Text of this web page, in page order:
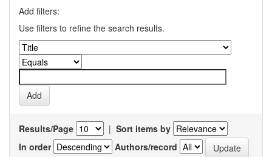
Add filters:
Use filters to refine the search results.
Results/Page | Sort items by
In order
Authors/record